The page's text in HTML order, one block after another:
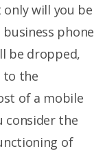
only will you be
phone
be dropped,
to the
of a mobile
consider the
of